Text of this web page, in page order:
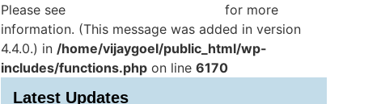
Please see
for more
information. (This message was added in version
4.4.0.) in /home/vijaygoel/public_html/wp-
includes/functions.phpon line 6170
Latest Updates